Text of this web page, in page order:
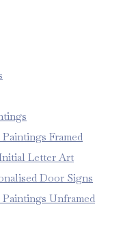
Framed
Letter Art
Door Signs
Unframed